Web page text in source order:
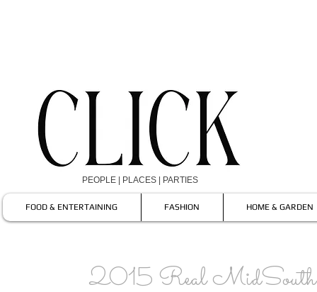
PEOPLE | PLACES | PARTIES
FOOD & ENTERTAINING FASHION HOME & GARDEN
2015 Real MidSouth